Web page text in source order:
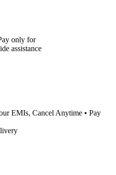
only for
assistance
EMIs, Cancel Anytime • Pay